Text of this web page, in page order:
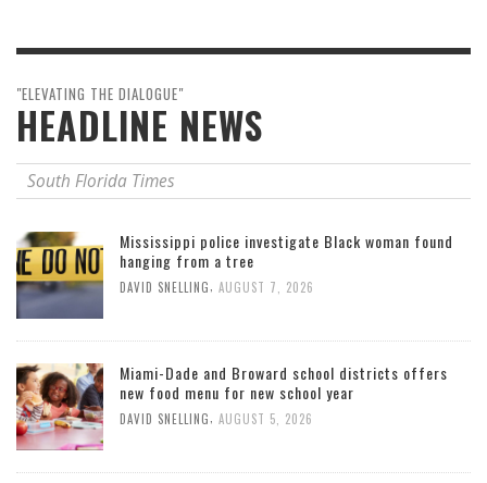
"ELEVATING THE DIALOGUE"
HEADLINE NEWS
South Florida Times
Mississippi police investigate Black woman found
hanging from a tree
DAVID SNELLING, AUGUST 7, 2026
Miami-Dade and Broward school districts offers
new food menu for new school year
DAVID SNELLING, AUGUST 5, 2026